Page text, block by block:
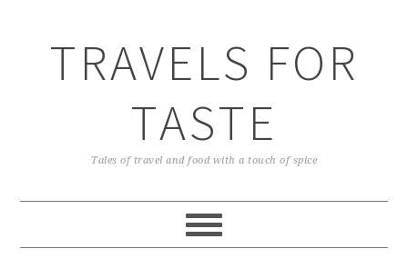
TRAVELS FOR
TASTE
Tales of travel and food with a touch of spice